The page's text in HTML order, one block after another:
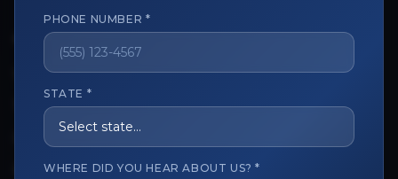
CUSTOMER CARE
View My Order
Track My Order
Order Issues
Refund Request
PHONE NUMBER *
STATE *
WHERE DID YOU HEAR ABOUT US? *